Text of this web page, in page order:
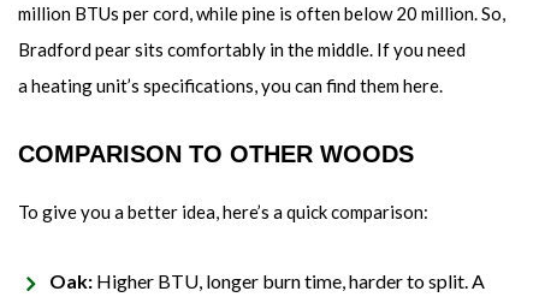
million BTUs per cord, while pine is often below 20 million. So,
Bradford pear sits comfortably in the middle. If you need
a heating unit’s specifications, you can find them here.
COMPARISON TO OTHER WOODS
To give you a better idea, here’s a quick comparison:
Oak: Higher BTU, longer burn time, harder to split. A